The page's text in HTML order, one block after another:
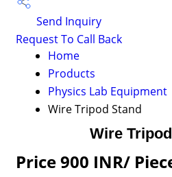
Send Inquiry
Request To Call Back
Home
Products
Physics Lab Equipment
Wire Tripod Stand
Wire
Price 900 INR/